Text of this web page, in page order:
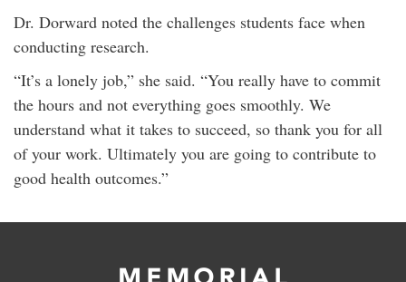
Dr. Dorward noted the challenges students face when
conducting research.
“It’s a lonely job,” she said. “You really have to commit
the hours and not everything goes smoothly. We
understand what it takes to succeed, so thank you for all
of your work. Ultimately you are going to contribute to
good health outcomes.”